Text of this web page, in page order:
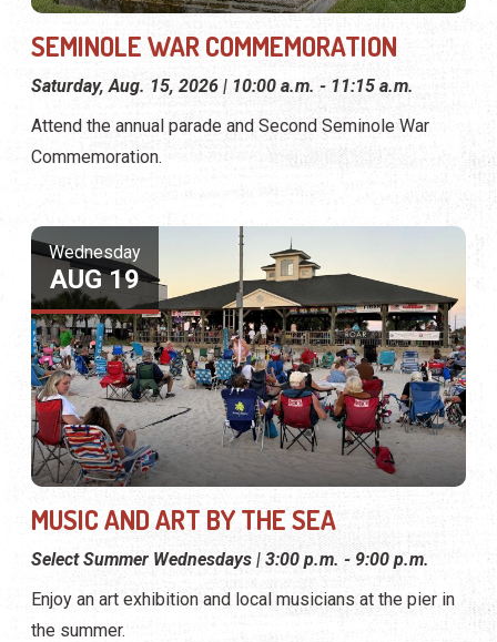
SEMINOLE WAR COMMEMORATION
Saturday, Aug. 15, 2026 | 10:00 a.m. - 11:15 a.m.
Attend the annual parade and Second Seminole War
Commemoration.
Wednesday
AUG 19
MUSIC AND ART BY THE SEA
Select Summer Wednesdays | 3:00 p.m. - 9:00 p.m.
Enjoy an art exhibition and local musicians at the pier in
the summer.